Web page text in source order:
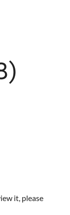
it, please